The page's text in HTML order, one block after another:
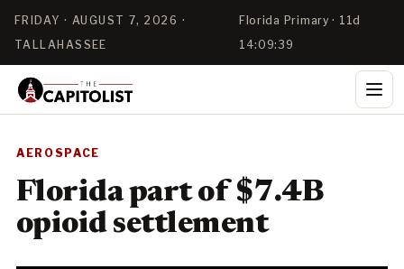
FRIDAY · AUGUST 7, 2026 ·
TALLAHASSEE
Florida Primary · 11d
14:09:39
AEROSPACE
Florida part of $7.4B
opioid settlement